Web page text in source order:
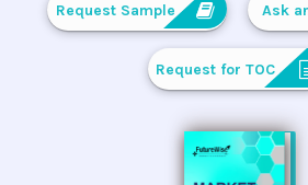
Request Sample Ask
Request for TOC